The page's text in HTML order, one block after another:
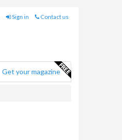
Sign in Contact us
Get your magazine